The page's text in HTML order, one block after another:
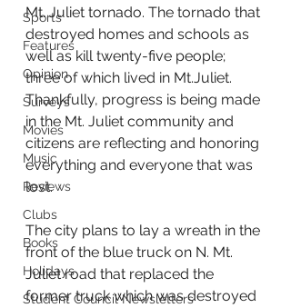
Sports
Features
Opinion
Surveys
Movies
Music
Reviews
Clubs
Books
Holidays
Student Council Newsletters
Mt. Juliet tornado. The tornado that
destroyed homes and schools as
well as kill twenty-five people;
three of which lived in Mt.Juliet.
Thankfully, progress is being made
in the Mt. Juliet community and
citizens are reflecting and honoring
everything and everyone that was
lost.
The city plans to lay a wreath in the
front of the blue truck on N. Mt.
Juliet road that replaced the
former truck which was destroyed